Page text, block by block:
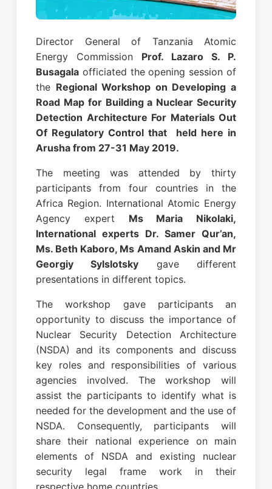
Director General of Tanzania Atomic
Energy Commission Prof. Lazaro S. P.
Busagala officiated the opening session of
the Regional Workshop on Developing a
Road Map for Building a Nuclear Security
Detection Architecture For Materials Out
Of Regulatory Control that held here in
Arusha from 27-31 May 2019.
The meeting was attended by thirty
participants from four countries in the
Africa Region. International Atomic Energy
Agency expert Ms Maria Nikolaki,
International experts Dr. Samer Qur’an,
Ms. Beth Kaboro, Ms Amand Askin and Mr
Georgiy Sylslotsky gave different
presentations in different topics.
The workshop gave participants an
opportunity to discuss the importance of
Nuclear Security Detection Architecture
(NSDA) and its components and discuss
key roles and responsibilities of various
agencies involved. The workshop will
assist the participants to identify what is
needed for the development and the use of
NSDA. Consequently, participants will
share their national experience on main
elements of NSDA and existing nuclear
security legal frame work in their
respective home countries.